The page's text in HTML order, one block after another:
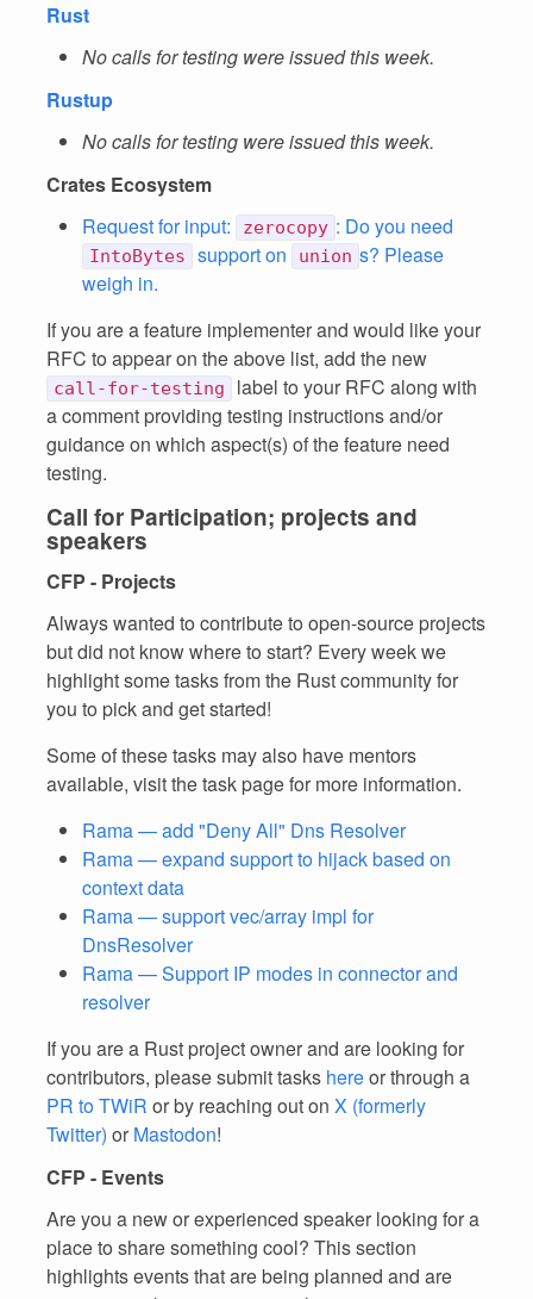
Rust
No calls for testing were issued this week.
Rustup
No calls for testing were issued this week.
Crates Ecosystem
Request for input:
zerocopy : Do you need
IntoBytes support on union s? Please
weigh in.
If you are a feature implementer and would like your
RFC to appear on the above list, add the new
call-for-testing
label to your RFC along with
a comment providing testing instructions and/or
guidance on which aspect(s) of the feature need
testing.
Call for Participation; projects and
speakers
CFP - Projects
Always wanted to contribute to open-source projects
but did not know where to start? Every week we
highlight some tasks from the Rust community for
you to pick and get started!
Some of these tasks may also have mentors
available, visit the task page for more information.
Rama — add "Deny All" Dns Resolver
Rama — expand support to hijack based on
context data
Rama — support vec/array impl for
DnsResolver
Rama — Support IP modes in connector and
resolver
If you are a Rust project owner and are looking for
contributors, please submit tasks hereor through a
PR to TWiR or by reaching out on X (formerly
Twitter) or Mastodon!
CFP - Events
Are you a new or experienced speaker looking for a
place to share something cool? This section
highlights events that are being planned and are